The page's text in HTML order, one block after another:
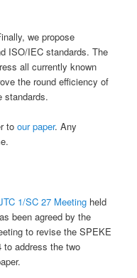
we propose
ISO/IEC standards. The
all currently known
the round efficiency of
standards.
toour paper. Any
1/SC 27 Meetingheld
been agreed by the
to revise the SPEKE
address the two